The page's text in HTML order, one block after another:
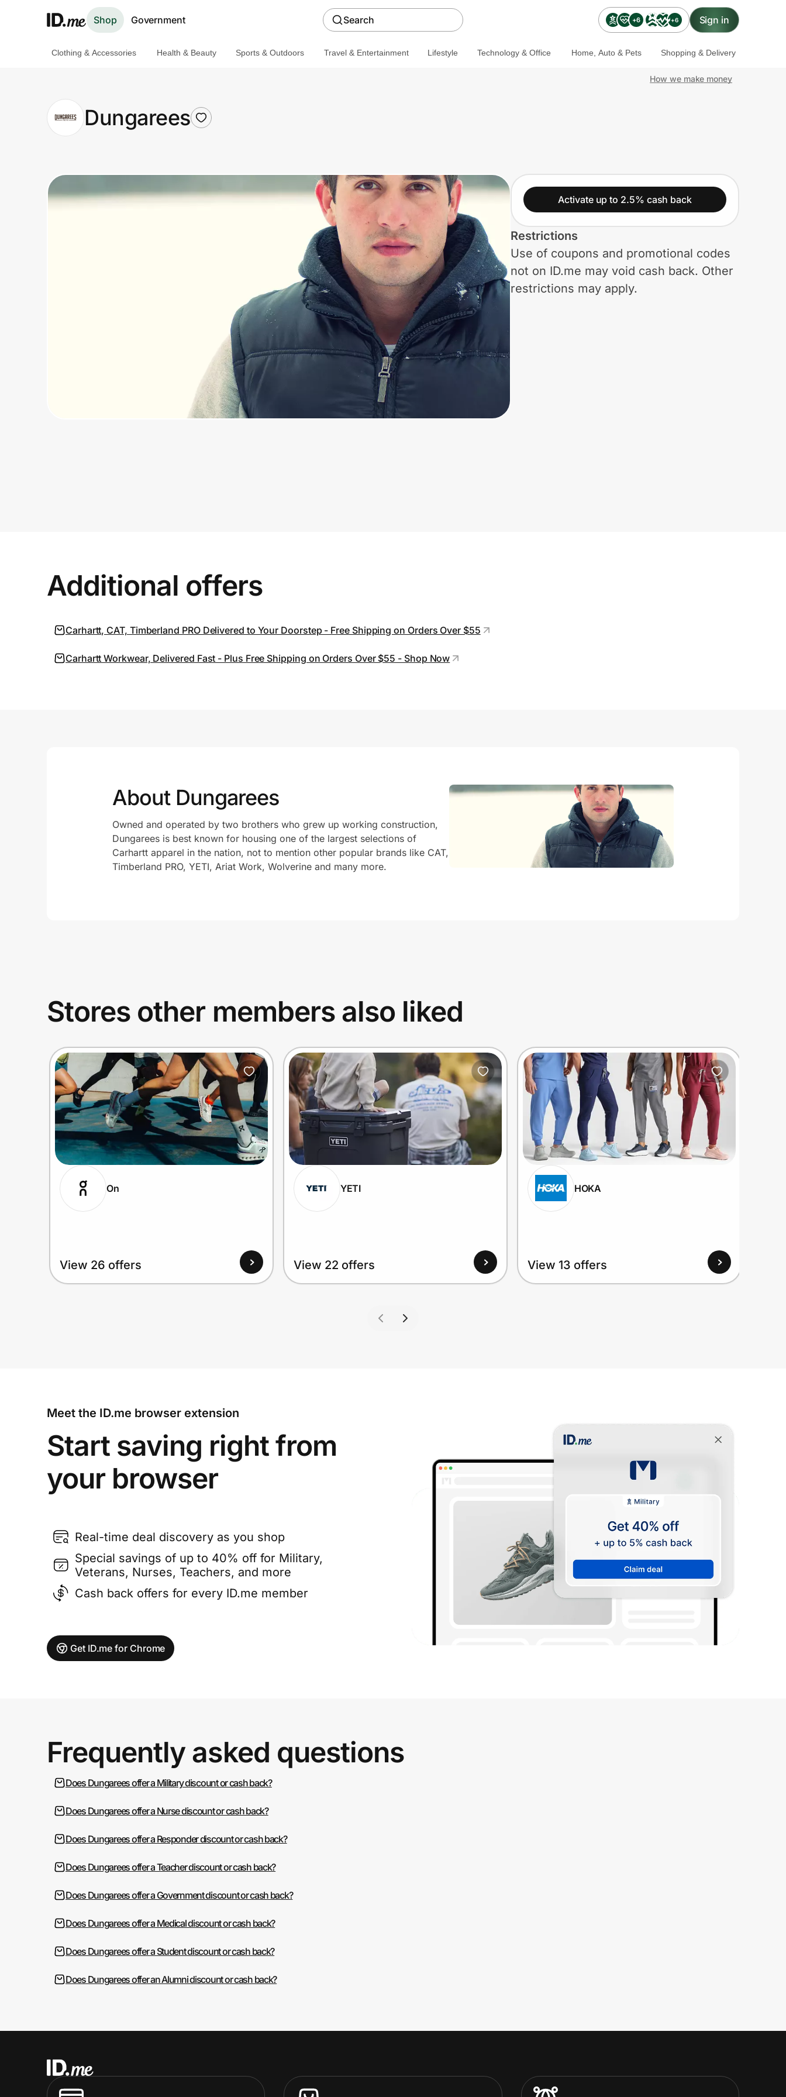
Shop Government Search +6 +6 Sign in
Clothing & Accessories
Health & Beauty
Travel & Entertainment
Prove it's you.
Clothing & Accessories Health & Beauty Sports & Outdoors Travel & Entertainment Lifestyle Technology & Office Home, Auto & Pets Shopping & Delivery
How we make money
Dungarees
Activate up to 2.5% cash back
Restrictions
Use of coupons and promotional codes
not on ID.me may void cash back. Other
restrictions may apply.
Additional offers
Carhartt, CAT, Timberland PRO Delivered to Your Doorstep - Free Shipping on Orders Over $55
Carhartt Workwear, Delivered Fast - Plus Free Shipping on Orders Over $55 - Shop Now
About Dungarees
Owned and operated by two brothers who grew up working construction,
Dungarees is best known for housing one of the largest selections of
Carhartt apparel in the nation, not to mention other popular brands like CAT,
Timberland PRO, YETI, Ariat Work, Wolverine and many more.
Stores other members also liked
On
View 26 offers
YETI
View 22 offers
HOKA
View 13 offers
Meet the ID.me browser extension
Start saving right from
your browser
Real-time deal discovery as you shop
Special savings of up to 40% off for Military,
Veterans, Nurses, Teachers, and more
Cash back offers for every ID.me member
Get ID.me for Chrome
Frequently asked questions
Does Dungarees offer a Military discount or cash back?
Does Dungarees offer a Nurse discount or cash back?
Does Dungarees offer a Responder discount or cash back?
Does Dungarees offer a Teacher discount or cash back?
Does Dungarees offer a Government discount or cash back?
Does Dungarees offer a Medical discount or cash back?
Does Dungarees offer a Student discount or cash back?
Does Dungarees offer an Alumni discount or cash back?